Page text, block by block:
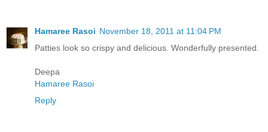
Hamaree Rasoi November 18, 2011 at 11:04 PM
Patties look so crispy and delicious. Wonderfully presented.
Deepa
Hamaree Rasoi
Reply